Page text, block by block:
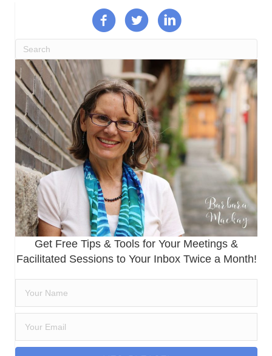
Get Free Tips & Tools for Your Meetings &
Facilitated Sessions to Your Inbox Twice a Month!